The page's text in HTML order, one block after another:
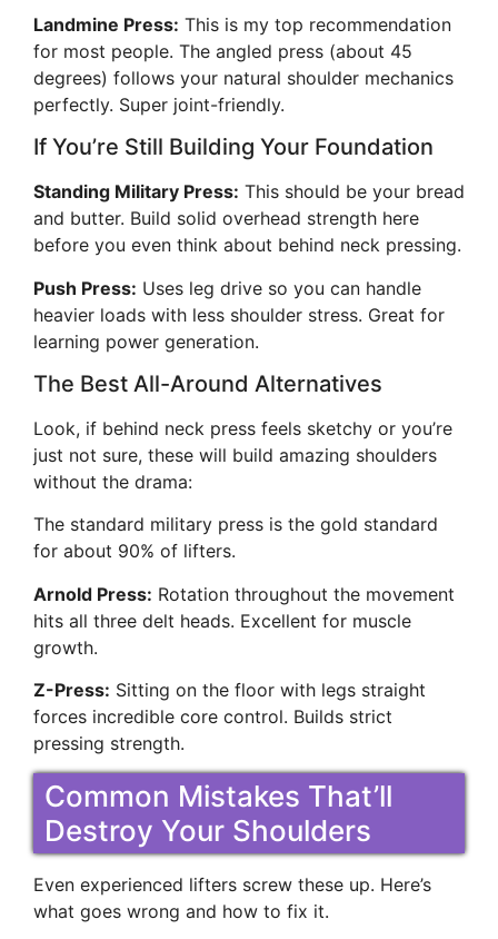
Landmine Press: This is my top recommendation
for most people. The angled press (about 45
degrees) follows your natural shoulder mechanics
perfectly. Super joint-friendly.
If You’re Still Building Your Foundation
Standing Military Press: This should be your bread
and butter. Build solid overhead strength here
before you even think about behind neck pressing.
Push Press: Uses leg drive so you can handle
heavier loads with less shoulder stress. Great for
learning power generation.
The Best All-Around Alternatives
Look, if behind neck press feels sketchy or you’re
just not sure, these will build amazing shoulders
without the drama:
The standard military press is the gold standard
for about 90% of lifters.
Arnold Press: Rotation throughout the movement
hits all three delt heads. Excellent for muscle
growth.
Z-Press: Sitting on the floor with legs straight
forces incredible core control. Builds strict
pressing strength.
Common Mistakes That’ll
Destroy Your Shoulders
Even experienced lifters screw these up. Here’s
what goes wrong and how to fix it.